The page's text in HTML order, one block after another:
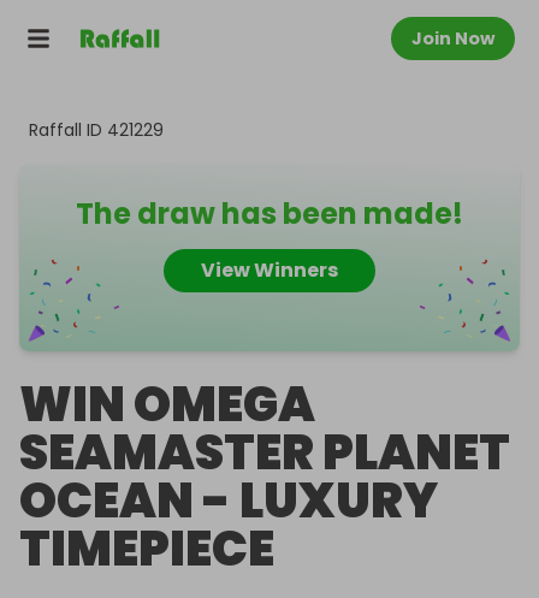
Join Now
Raffall ID 421229
The draw has been made!
View Winners
WIN OMEGA
SEAMASTER PLANET
OCEAN - LUXURY
TIMEPIECE